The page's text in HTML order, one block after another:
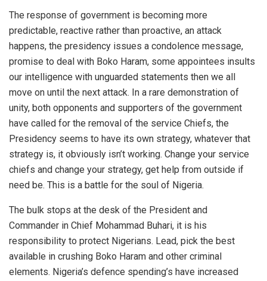
The response of government is becoming more
predictable, reactive rather than proactive, an attack
happens, the presidency issues a condolence message,
promise to deal with Boko Haram, some appointees insults
our intelligence with unguarded statements then we all
move on until the next attack. In a rare demonstration of
unity, both opponents and supporters of the government
have called for the removal of the service Chiefs, the
Presidency seems to have its own strategy, whatever that
strategy is, it obviously isn’t working. Change your service
chiefs and change your strategy, get help from outside if
need be. This is a battle for the soul of Nigeria.
The bulk stops at the desk of the President and
Commander in Chief Mohammad Buhari, it is his
responsibility to protect Nigerians. Lead, pick the best
available in crushing Boko Haram and other criminal
elements. Nigeria’s defence spending’s have increased